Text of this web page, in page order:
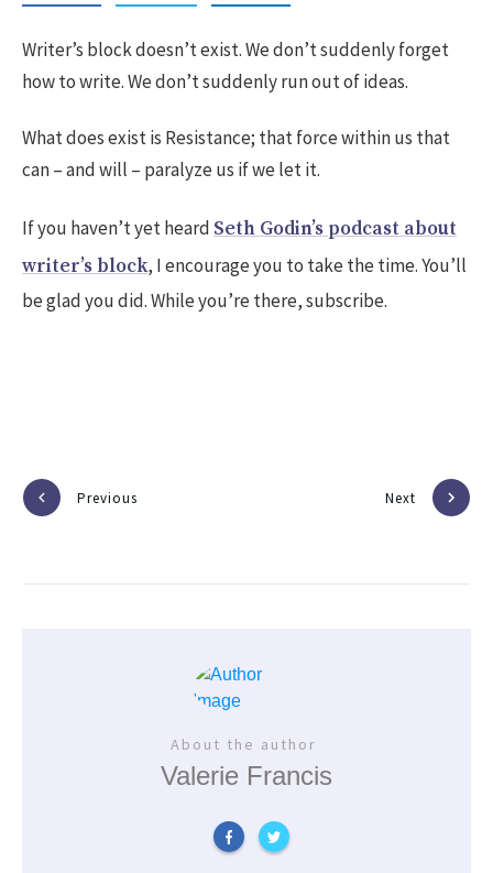
Writer’s block doesn’t exist. We don’t suddenly forget
how to write. We don’t suddenly run out of ideas.
What does exist is Resistance; that force within us that
can – and will – paralyze us if we let it.
If you haven’t yet heard Seth Godin’s podcast about
writer’s block, I encourage you to take the time. You’ll
be glad you did. While you’re there, subscribe.
Previous Next
About the author
Valerie Francis